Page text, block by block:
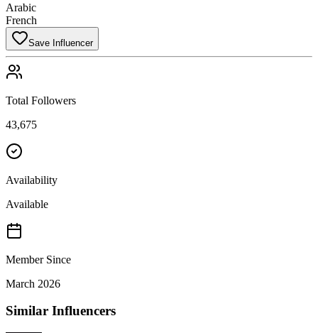
Arabic
French
Save Influencer
Total Followers
43,675
Availability
Available
Member Since
March 2026
Similar Influencers